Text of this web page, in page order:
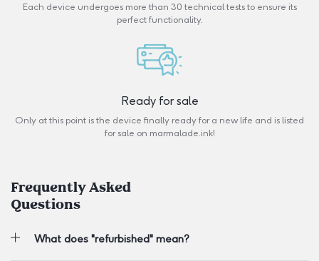
Each device undergoes more than 30 technical tests to ensure its
perfect functionality.
Ready for sale
Only at this point is the device finally ready for a new life and is listed
for sale on marmalade.ink!
Frequently Asked
Questions
What does "refurbished" mean?